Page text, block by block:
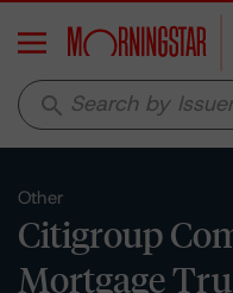
Menu
search
Other
Citigroup
Mortgage